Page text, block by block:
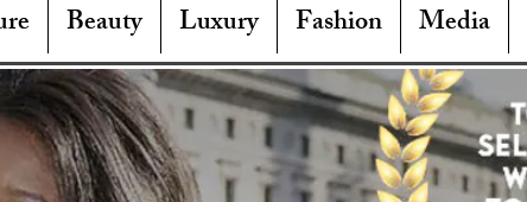
Beauty Luxury Fashion Media